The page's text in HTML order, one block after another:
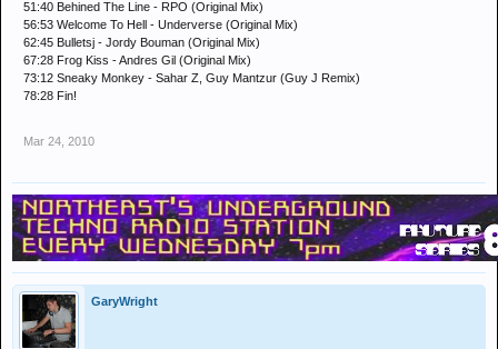
51:40 Behined The Line - RPO (Original Mix)
56:53 Welcome To Hell - Underverse (Original Mix)
62:45 Bulletsj - Jordy Bouman (Original Mix)
67:28 Frog Kiss - Andres Gil (Original Mix)
73:12 Sneaky Monkey - Sahar Z, Guy Mantzur (Guy J Remix)
78:28 Fin!
Mar 24, 2010
GaryWright